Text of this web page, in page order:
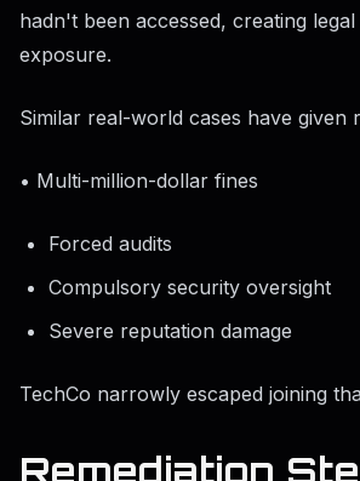
hadn't been accessed, creating
exposure.
Similar real-world cases have given
• Multi-million-dollar fines
Forced audits
Compulsory security oversight
Severe reputation damage
TechCo narrowly escaped joining
Remediation